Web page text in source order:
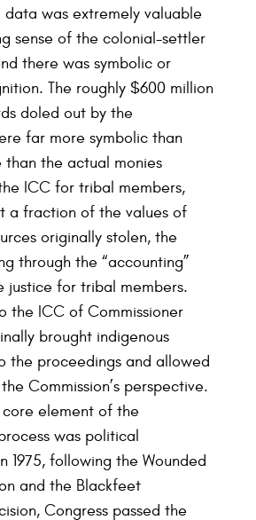
was extremely valuable
sense of the colonial-settler
there was symbolic or
The roughly $600 million
doled out by the
far more symbolic than
than the actual monies
ICC for tribal members,
a fraction of the values of
originally stolen, the
through the “accounting”
justice for tribal members.
the ICC of Commissioner
brought indigenous
the proceedings and allowed
Commission’s perspective.
core element of the
was political
1975, following the Wounded
and the Blackfeet
Congress passed the